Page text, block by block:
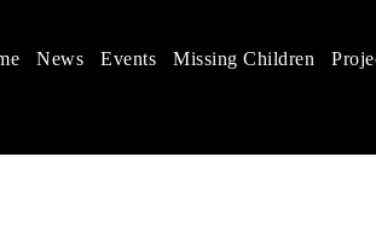
in China
children's rights, and help make
News Events Missing Children